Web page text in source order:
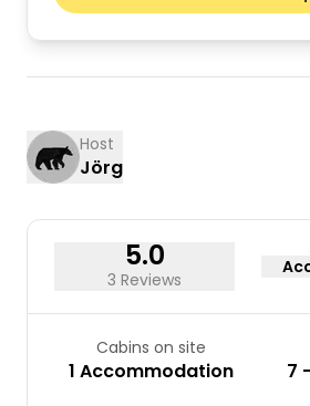
10
17
Host
Jörg
5.0
3 Reviews
Cabins on site
1 Accommodation 7